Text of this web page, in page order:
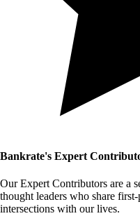
Bankrate's Expert
Our Expert Contributors are a
thought leaders who share
intersections with our lives.